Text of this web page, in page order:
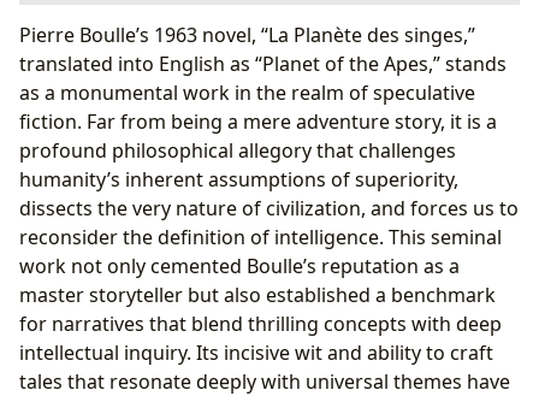
The Genesis of a Dystopian Classic: Pierre Boulle’s
Vision and His Unforgettable Narrative
The Author’s Journey: From Engineer to Literary
Visionary
“Planet of the Apes” as a Sci-Fi Masterpiece:
Synopsis and Core Themes
Unpacking the Narrative: Lessons in Humanity and
Civilization and Its Enduring Cultural Resonance
Beyond the Inverted Reality: Philosophical
Inquiries and Social Commentary
The Evolution of a Classic: From Print to Screen
The Enduring Legacy and Its Place in Literary Archives
Communities of Discourse: Engaging with “Planet
Pierre Boulle’s 1963 novel, “La Planète des singes,”
translated into English as “Planet of the Apes,” stands
as a monumental work in the realm of speculative
fiction. Far from being a mere adventure story, it is a
profound philosophical allegory that challenges
humanity’s inherent assumptions of superiority,
dissects the very nature of civilization, and forces us to
reconsider the definition of intelligence. This seminal
work not only cemented Boulle’s reputation as a
master storyteller but also established a benchmark
for narratives that blend thrilling concepts with deep
intellectual inquiry. Its incisive wit and ability to craft
tales that resonate deeply with universal themes have